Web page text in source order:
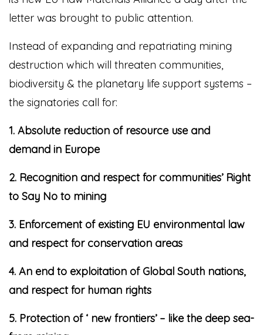
letter was brought to public attention.
Instead of expanding and repatriating mining
destruction which will threaten communities,
biodiversity & the planetary life support systems –
the signatories call for:
1. Absolute reduction of resource use and
demand in Europe
2. Recognition and respect for communities’ Right
to Say No to mining
3. Enforcement of existing EU environmental law
and respect for conservation areas
4. An end to exploitation of Global South nations,
and respect for human rights
5. Protection of ‘ new frontiers’ – like the deep sea-